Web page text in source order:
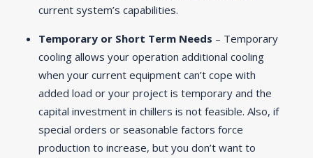
current system’s capabilities.
Temporary or Short Term Needs – Temporary
cooling allows your operation additional cooling
when your current equipment can’t cope with
added load or your project is temporary and the
capital investment in chillers is not feasible. Also, if
special orders or seasonable factors force
production to increase, but you don’t want to